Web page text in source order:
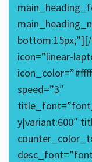
icon=”linear-
speed=”3″
y|variant:600″